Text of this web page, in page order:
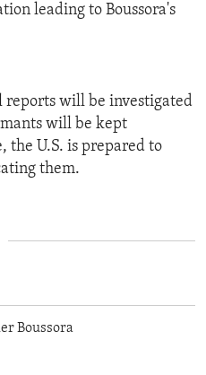
leading to Boussora's
reports will be investigated
will be kept
U.S. is prepared to
them.
Boussora